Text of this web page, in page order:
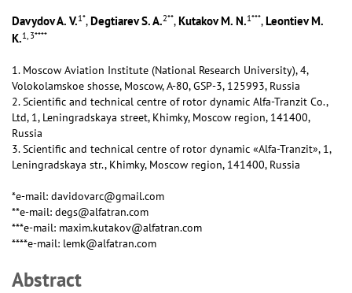
Davydov A. V.1*,Degtiarev S. A.2**,Kutakov M. N.1***,Leontiev M.
K.1, 3****
1. Moscow Aviation Institute (National Research University), 4,
Volokolamskoe shosse, Moscow, А-80, GSP-3, 125993, Russia
2. Scientific and technical centre of rotor dynamic Alfa-Tranzit Co.,
Ltd, 1, Leningradskaya street, Khimky, Moscow region, 141400,
Russia
3. Scientific and technical centre of rotor dynamic «Alfa-Tranzit», 1,
Leningradskaya str., Khimky, Moscow region, 141400, Russia
*e-mail: davidovarc@gmail.com
**e-mail: degs@alfatran.com
***e-mail: maxim.kutakov@alfatran.com
****e-mail: lemk@alfatran.com
Abstract